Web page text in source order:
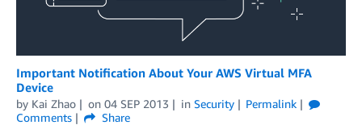
Important Notification About Your AWS Virtual MFA
Device
by Kai Zhao on 04 SEP 2013 in Security
Permalink
Comments
Share